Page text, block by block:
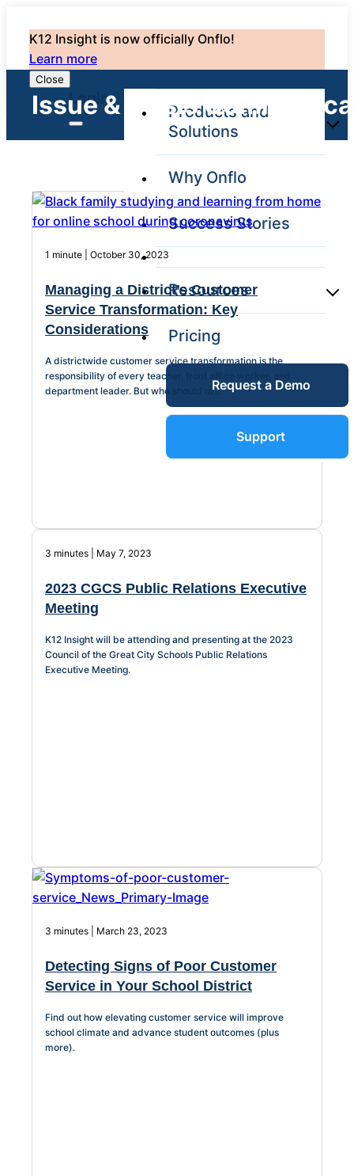
K12 Insight is now officially Onflo!
Learn more
Close
Login
Products and
Solutions
Onflo Platform
Overview
The only customer
Unified
Service Desk
IT Service
(ITAM)
Facilities &
Digital Call
Center
AI Phone
Agent
Why Onflo
Success Stories
Resources
Overview
Blog
Guides &
Success
Pricing
Request a Demo
Support
Issue & Crisis
1 minute | October 30, 2023
Managing a District’s Customer
Service Transformation: Key
Considerations​
A districtwide customer service transformation is the
responsibility of every teacher, front office worker, and
department leader. But who should m...
3 minutes | May 7, 2023
2023 CGCS Public Relations Executive
Meeting
K12 Insight will be attending and presenting at the 2023
Council of the Great City Schools Public Relations
Executive Meeting.
3 minutes | March 23, 2023
Detecting Signs of Poor Customer
Service in Your School District
Find out how elevating customer service will improve
school climate and advance student outcomes (plus
more).